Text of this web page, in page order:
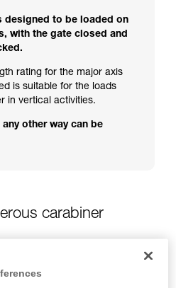
to understand this
requires specific
these techniques safely
before attempting them
may be others that we do
designed to be loaded on
with the gate closed and
rating for the major axis
is suitable for the loads
in vertical activities.
other way can be
carabiner